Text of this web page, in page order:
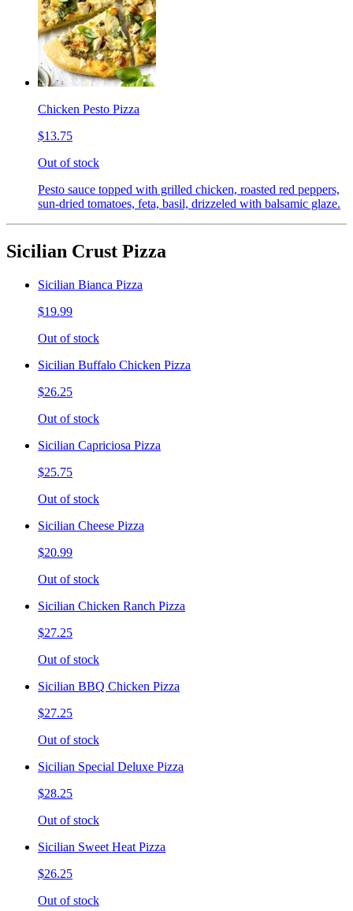
Chicken Pesto Pizza
$13.75
Out of stock
Pesto sauce topped with grilled chicken, roasted red peppers,
sun-dried tomatoes, feta, basil, drizzeled with balsamic glaze.
Sicilian Crust Pizza
Sicilian Bianca Pizza
$19.99
Out of stock
Sicilian Buffalo Chicken Pizza
$26.25
Out of stock
Sicilian Capriciosa Pizza
$25.75
Out of stock
Sicilian Cheese Pizza
$20.99
Out of stock
Sicilian Chicken Ranch Pizza
$27.25
Out of stock
Sicilian BBQ Chicken Pizza
$27.25
Out of stock
Sicilian Special Deluxe Pizza
$28.25
Out of stock
Sicilian Sweet Heat Pizza
$26.25
Out of stock